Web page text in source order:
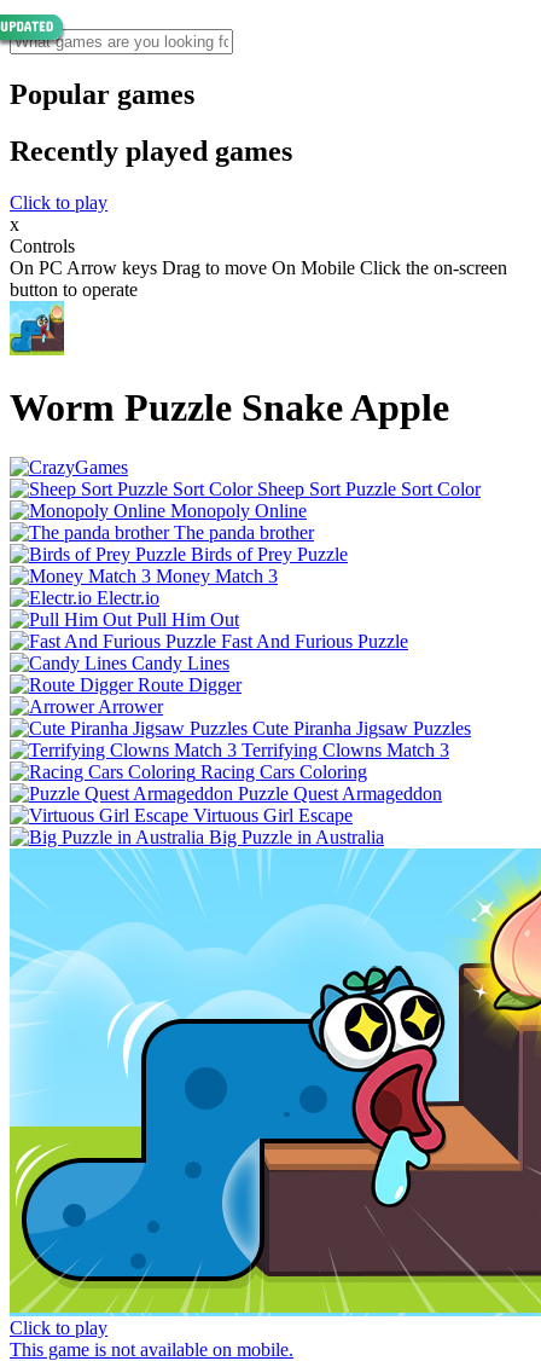
Popular games
Recently played games
Click to play
x
Controls
On PC Arrow keys Drag to move On Mobile Click the on-screen
button to operate
Worm Puzzle Snake Apple
Sheep Sort Puzzle Sort Color
Monopoly Online
The panda brother
Birds of Prey Puzzle
Money Match 3
Electr.io
Pull Him Out
Fast And Furious Puzzle
Candy Lines
Route Digger
Arrower
Cute Piranha Jigsaw Puzzles
Terrifying Clowns Match 3
Racing Cars Coloring
Puzzle Quest Armageddon
Virtuous Girl Escape
Big Puzzle in Australia
Click to play
This game is not available on mobile.